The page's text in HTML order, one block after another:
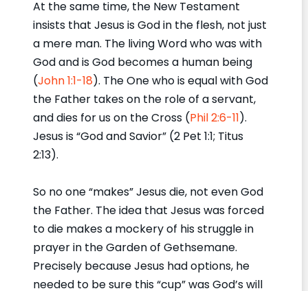
At the same time, the New Testament
insists that Jesus is God in the flesh, not just
a mere man. The living Word who was with
God and is God becomes a human being
(John 1:1-18). The One who is equal with God
the Father takes on the role of a servant,
and dies for us on the Cross (Phil 2:6-11).
Jesus is “God and Savior” (2 Pet 1:1; Titus
2:13).
So no one “makes” Jesus die, not even God
the Father. The idea that Jesus was forced
to die makes a mockery of his struggle in
prayer in the Garden of Gethsemane.
Precisely because Jesus had options, he
needed to be sure this “cup” was God’s will